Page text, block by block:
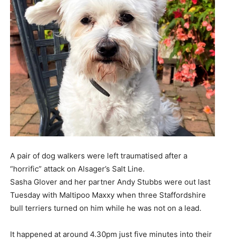
A pair of dog walkers were left traumatised after a
“horrific” attack on Alsager’s Salt Line.
Sasha Glover and her partner Andy Stubbs were out last
Tuesday with Maltipoo Maxxy when three Staffordshire
bull terriers turned on him while he was not on a lead.
It happened at around 4.30pm just five minutes into their